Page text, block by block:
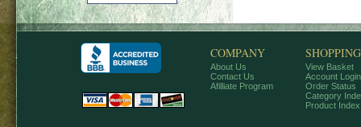
COMPANY
About Us
Contact Us
Afilliate Program
SHOPPING
View Basket
Account Login
Order Status
Category
Product Index